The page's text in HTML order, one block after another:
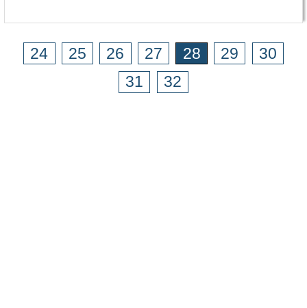
24 25 26 27 28 29
30
31
32